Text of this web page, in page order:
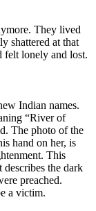
They lived
shattered at that
felt lonely and lost.
Indian names.
“River of
The photo of the
hand on her, is
This
the dark
preached.
a victim.